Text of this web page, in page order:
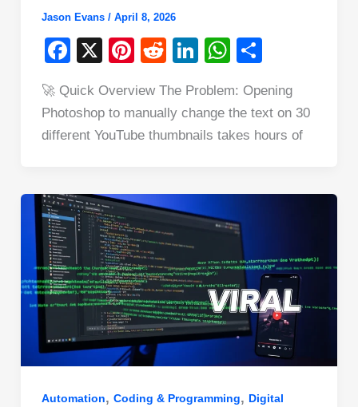
Jason Evans / April 8, 2026
F
c
e
o
k
X
Pi
er
e
R
d
di
Li
k
e
W
at
s
p
ar
e
🚀 Quick Overview The Problem: Opening
Photoshop to manually change the text on 30
different YouTube thumbnails takes hours of
Automation, Coding & Programming, Digital